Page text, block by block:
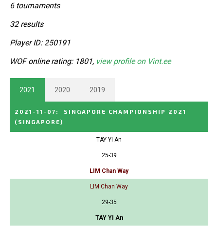
6 tournaments
32 results
Player ID: 250191
WOF online rating: 1801, view profile on Vint.ee
2021 2020 2019
2021-11-07 :
SINGAPORE CHAMPIONSHIP 2021
(SINGAPORE)
TAY YI An
25-39
LIM Chan Way
LIM Chan Way
29-35
TAY YI An